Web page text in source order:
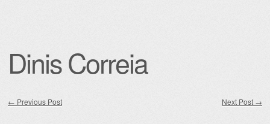
Dinis Correia
← Previous Post Next Post →